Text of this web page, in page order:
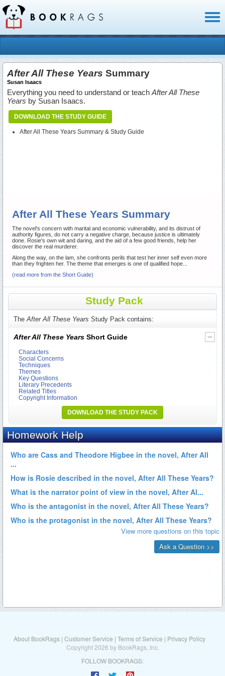
After All These Years Summary
Susan Isaacs
Everything you need to understand or teach After All These
Years by Susan Isaacs.
DOWNLOAD THE STUDY GUIDE
After All These Years Summary & Study Guide
After All These Years Summary
The novel's concern with marital and economic vulnerability, and its distrust of
authority figures, do not carry a negative charge, because justice is ultimately
done. Rosie's own wit and daring, and the aid of a few good friends, help her
discover the real murderer.
Along the way, on the lam, she confronts perils that test her inner self even more
than they frighten her. The theme that emerges is one of qualified hope...
(read more from the Short Guide)
Study Pack
The After All These Years Study Pack contains:
After All These Years Short Guide
Characters
Social Concerns
Techniques
Themes
Key Questions
Literary Precedents
Related Titles
Copyright Information
DOWNLOAD THE STUDY PACK
About BookRags | Customer Service | Terms of Service | Privacy Policy
Copyright 2026 by BookRags, Inc.
FOLLOW BOOKRAGS: